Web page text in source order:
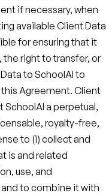
if necessary, when
available Client Data
for ensuring that it
the right to transfer, or
to SchoolAI to
Agreement. Client
SchoolAI a perpetual,
royalty-free,
to (i) collect and
is and related
use, and
to combine it with